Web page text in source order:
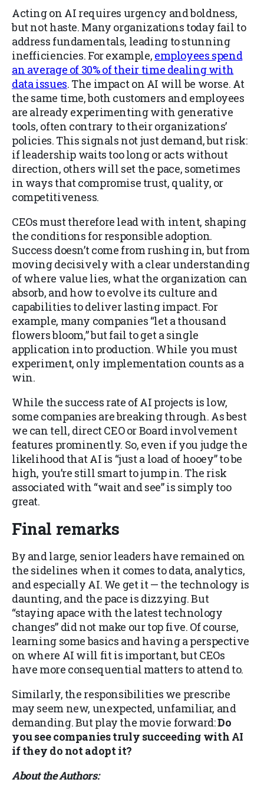
Acting on AI requires urgency and boldness,
but not haste. Many organizations today fail to
address fundamentals, leading to stunning
inefficiencies. For example, employees spend
an average of 30% of their time dealing with
data issues. The impact on AI will be worse. At
the same time, both customers and employees
are already experimenting with generative
tools, often contrary to their organizations’
policies. This signals not just demand, but risk:
if leadership waits too long or acts without
direction, others will set the pace, sometimes
in ways that compromise trust, quality, or
competitiveness.
CEOs must therefore lead with intent, shaping
the conditions for responsible adoption.
Success doesn’t come from rushing in, but from
moving decisively with a clear understanding
of where value lies, what the organization can
absorb, and how to evolve its culture and
capabilities to deliver lasting impact. For
example, many companies “let a thousand
flowers bloom,” but fail to get a single
application into production. While you must
experiment, only implementation counts as a
win.
While the success rate of AI projects is low,
some companies are breaking through. As best
we can tell, direct CEO or Board involvement
features prominently. So, even if you judge the
likelihood that AI is “just a load of hooey” to be
high, you’re still smart to jump in. The risk
associated with “wait and see” is simply too
great.
Final remarks
By and large, senior leaders have remained on
the sidelines when it comes to data, analytics,
and especially AI. We get it — the technology is
daunting, and the pace is dizzying. But
“staying apace with the latest technology
changes” did not make our top five. Of course,
learning some basics and having a perspective
on where AI will fit is important, but CEOs
have more consequential matters to attend to.
Similarly, the responsibilities we prescribe
may seem new, unexpected, unfamiliar, and
demanding. But play the movie forward:Do
you see companies truly succeeding with AI
if they do not adopt it?
About the Authors: